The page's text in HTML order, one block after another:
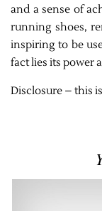
and a sense of
running shoes,
inspiring to be
fact lies its power
Disclosure – this